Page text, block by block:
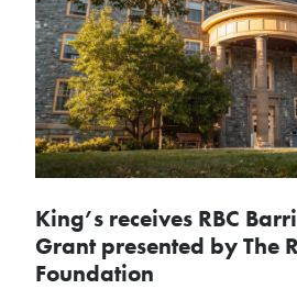
King’s receives RBC
Grant presented by The
Foundation